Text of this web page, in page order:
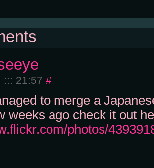
::: 21:57 #
to merge a
weeks ago check it out
photos/